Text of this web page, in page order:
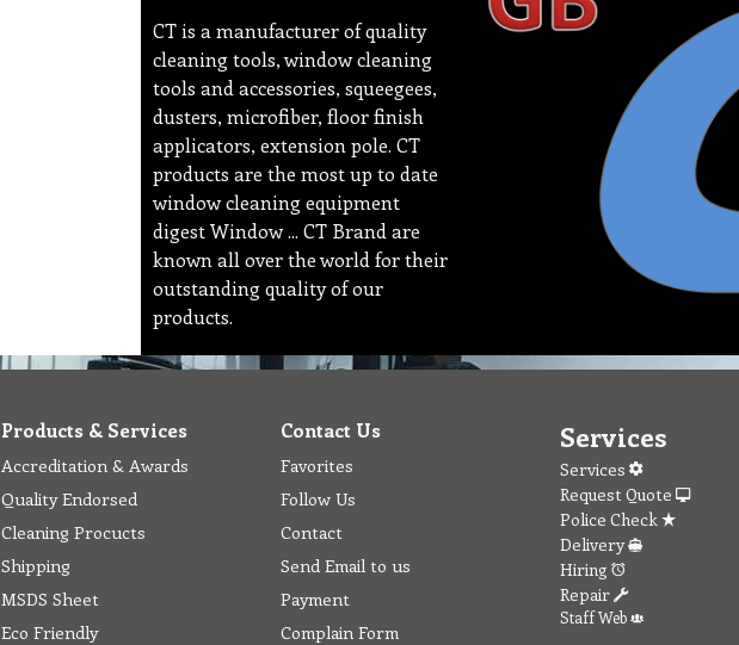
CT is a manufacturer of quality
cleaning tools, window cleaning
tools and accessories, squeegees,
dusters, microfiber, floor finish
applicators, extension pole. CT
products are the most up to date
window cleaning equipment
digest Window ... CT Brand are
known all over the world for their
outstanding quality of our
products.
Products & Services
Accreditation & Awards
Quality Endorsed
Cleaning Procucts
Shipping
MSDS Sheet
Eco Friendly
Contact Us
Favorites
Follow Us
Contact
Send Email to us
Payment
Complain Form
Services
Services
Request Quote
Police Check
Delivery
Hiring
Repair
Staff Web